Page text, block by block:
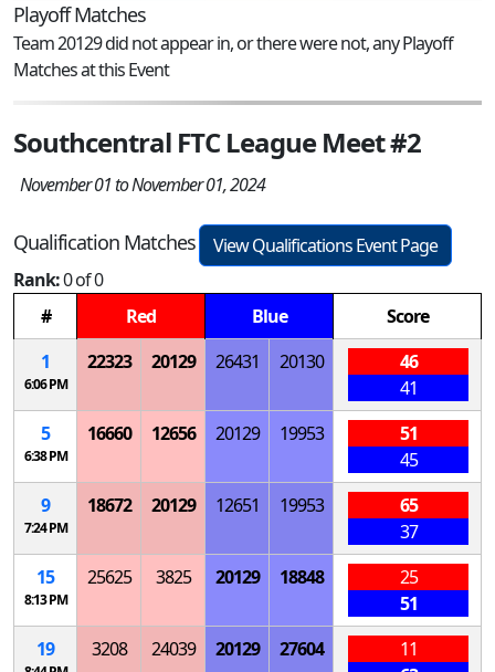
Playoff Matches
Team 20129 did not appear in, or there were not, any Playoff
Matches at this Event
Southcentral FTC League Meet #2
November 01 to November 01, 2024
Qualification Matches
View Qualifications Event Page
Rank:0 of 0
#
Red Blue
Score
1
6:06 PM
22323 20129 26431 20130
46
41
5
6:38 PM
16660 12656 20129 19953
51
45
9
7:24 PM
18672 20129 12651 19953
65
37
15
8:13 PM
25625 3825 20129 18848
25
51
19
3208 24039 20129 27604
11